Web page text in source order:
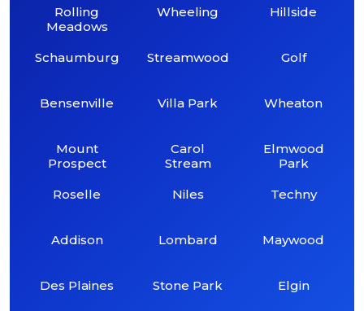
Rolling
Meadows
Schaumburg
Bensenville
Mount
Prospect
Roselle
Addison
Des Plaines
Wheeling
Streamwood
Villa Park
Carol
Stream
Niles
Lombard
Stone Park
Hillside
Golf
Wheaton
Elmwood
Park
Techny
Maywood
Elgin